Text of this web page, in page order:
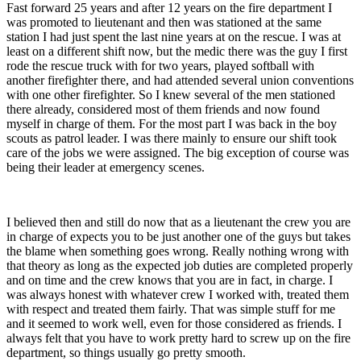
Fast forward 25 years and after 12 years on the fire department I
was promoted to lieutenant and then was stationed at the same
station I had just spent the last nine years at on the rescue. I was at
least on a different shift now, but the medic there was the guy I first
rode the rescue truck with for two years, played softball with
another firefighter there, and had attended several union conventions
with one other firefighter. So I knew several of the men stationed
there already, considered most of them friends and now found
myself in charge of them. For the most part I was back in the boy
scouts as patrol leader. I was there mainly to ensure our shift took
care of the jobs we were assigned. The big exception of course was
being their leader at emergency scenes.
I believed then and still do now that as a lieutenant the crew you are
in charge of expects you to be just another one of the guys but takes
the blame when something goes wrong. Really nothing wrong with
that theory as long as the expected job duties are completed properly
and on time and the crew knows that you are in fact, in charge. I
was always honest with whatever crew I worked with, treated them
with respect and treated them fairly. That was simple stuff for me
and it seemed to work well, even for those considered as friends. I
always felt that you have to work pretty hard to screw up on the fire
department, so things usually go pretty smooth.